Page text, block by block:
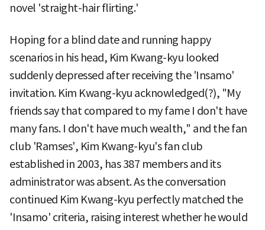
novel 'straight-hair flirting.'
Hoping for a blind date and running happy
scenarios in his head, Kim Kwang-kyu looked
suddenly depressed after receiving the 'Insamo'
invitation. Kim Kwang-kyu acknowledged(?), "My
friends say that compared to my fame I don't have
many fans. I don't have much wealth," and the fan
club 'Ramses', Kim Kwang-kyu's fan club
established in 2003, has 387 members and its
administrator was absent. As the conversation
continued Kim Kwang-kyu perfectly matched the
'Insamo' criteria, raising interest whether he would